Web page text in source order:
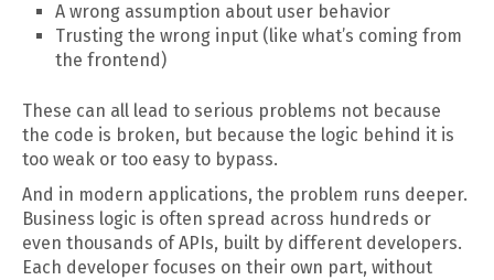
A wrong assumption about user behavior
Trusting the wrong input (like what’s coming from
the frontend)
These can all lead to serious problems not because
the code is broken, but because the logic behind it is
too weak or too easy to bypass.
And in modern applications, the problem runs deeper.
Business logic is often spread across hundreds or
even thousands of APIs, built by different developers.
Each developer focuses on their own part, without